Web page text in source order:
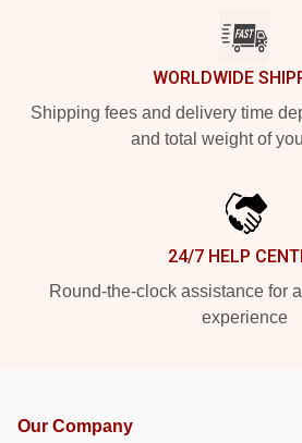
WORLDWIDE
Shipping fees and delivery time
and total weight of
24/7 HELP
Round-the-clock assistance for
experience
Our Company